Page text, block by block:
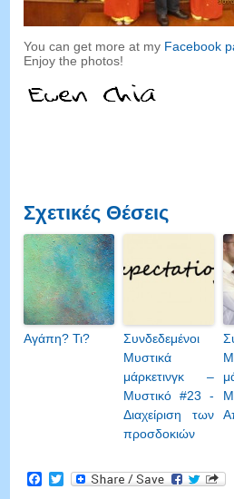
You can get more at my Facebook
Enjoy the photos!
Σχετικές Θέσεις
Αγάπη? Τι?
Συνδεδεμένοι
Μυστικά
μάρκετινγκ –
Μυστικό #23 -
Διαχείριση των
προσδοκιών
Facebook
Twitter